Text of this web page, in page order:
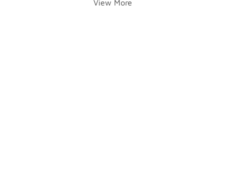
View More